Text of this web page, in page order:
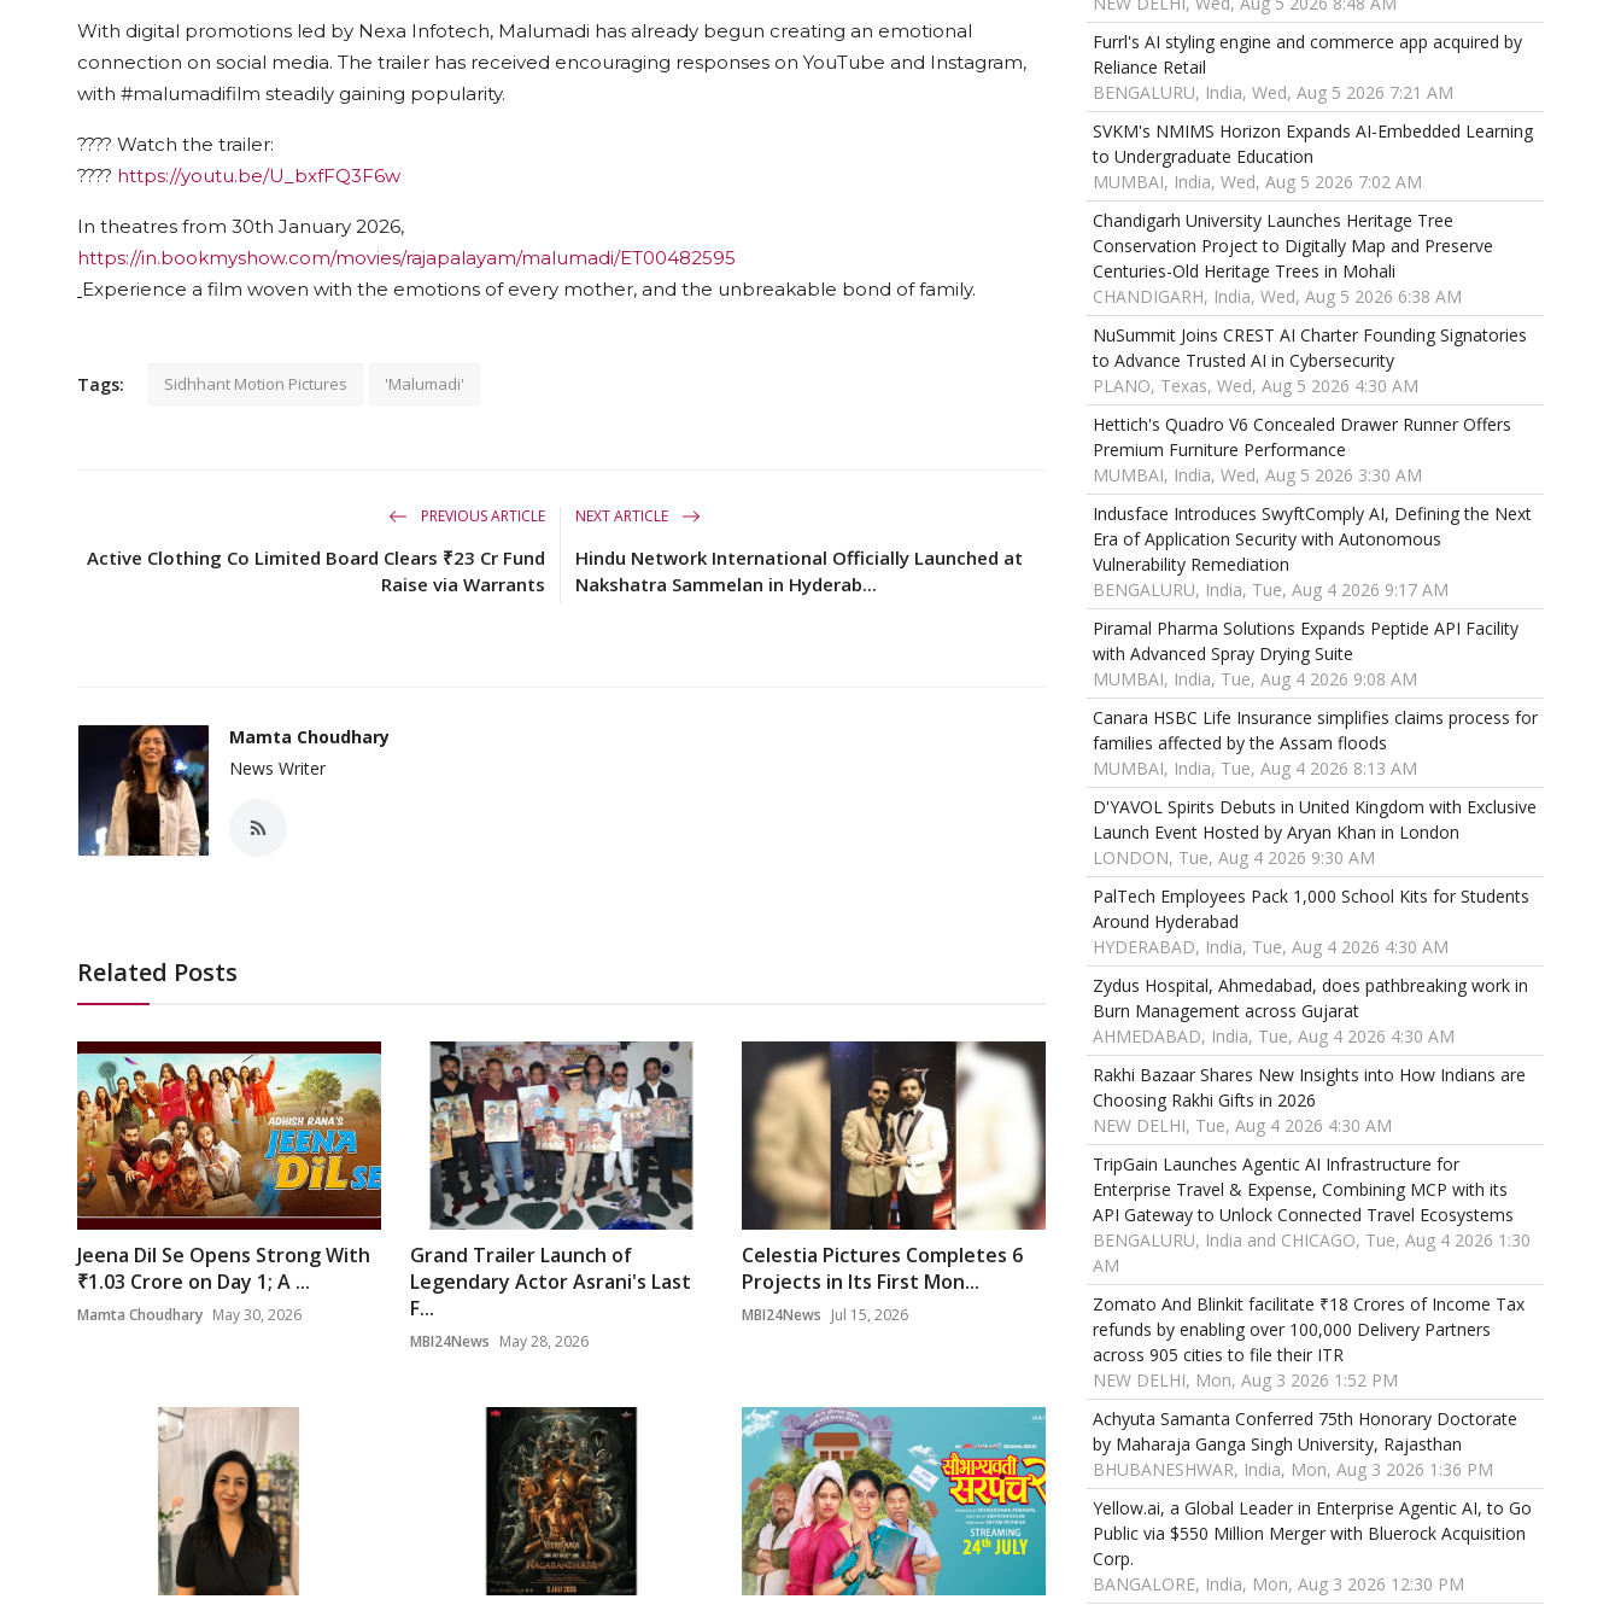
With digital promotions led by Nexa Infotech, Malumadi has already begun creating an emotional
connection on social media. The trailer has received encouraging responses on YouTube and Instagram,
with #malumadifilm steadily gaining popularity.
???? Watch the trailer:
???? https://youtu.be/U_bxfFQ3F6w
In theatres from 30th January 2026,
https://in.bookmyshow.com/movies/rajapalayam/malumadi/ET00482595
Experience a film woven with the emotions of every mother, and the unbreakable bond of family.
Tags: Sidhhant Motion Pictures 'Malumadi'
PREVIOUS ARTICLE
Active Clothing Co Limited Board Clears ₹23 Cr Fund
Raise via Warrants
NEXT ARTICLE
Hindu Network International Officially Launched at
Nakshatra Sammelan in Hyderab...
Mamta Choudhary
News Writer
Related Posts
Jeena Dil Se Opens Strong With
₹1.03 Crore on Day 1; A ...
Mamta Choudhary May 30, 2026
Grand Trailer Launch of
Legendary Actor Asrani's Last
F...
MBI24News May 28, 2026
Celestia Pictures Completes 6
Projects in Its First Mon...
MBI24News Jul 15, 2026
Furrl's AI styling engine and commerce app acquired by
Reliance Retail
BENGALURU, India, Wed, Aug 5 2026 7:21 AM
SVKM's NMIMS Horizon Expands AI-Embedded Learning
to Undergraduate Education
MUMBAI, India, Wed, Aug 5 2026 7:02 AM
Chandigarh University Launches Heritage Tree
Conservation Project to Digitally Map and Preserve
Centuries-Old Heritage Trees in Mohali
CHANDIGARH, India, Wed, Aug 5 2026 6:38 AM
NuSummit Joins CREST AI Charter Founding Signatories
to Advance Trusted AI in Cybersecurity
PLANO, Texas, Wed, Aug 5 2026 4:30 AM
Hettich's Quadro V6 Concealed Drawer Runner Offers
Premium Furniture Performance
MUMBAI, India, Wed, Aug 5 2026 3:30 AM
Indusface Introduces SwyftComply AI, Defining the Next
Era of Application Security with Autonomous
Vulnerability Remediation
BENGALURU, India, Tue, Aug 4 2026 9:17 AM
Piramal Pharma Solutions Expands Peptide API Facility
with Advanced Spray Drying Suite
MUMBAI, India, Tue, Aug 4 2026 9:08 AM
Canara HSBC Life Insurance simplifies claims process for
families affected by the Assam floods
MUMBAI, India, Tue, Aug 4 2026 8:13 AM
D'YAVOL Spirits Debuts in United Kingdom with Exclusive
Launch Event Hosted by Aryan Khan in London
LONDON, Tue, Aug 4 2026 9:30 AM
PalTech Employees Pack 1,000 School Kits for Students
Around Hyderabad
HYDERABAD, India, Tue, Aug 4 2026 4:30 AM
Zydus Hospital, Ahmedabad, does pathbreaking work in
Burn Management across Gujarat
AHMEDABAD, India, Tue, Aug 4 2026 4:30 AM
Rakhi Bazaar Shares New Insights into How Indians are
Choosing Rakhi Gifts in 2026
NEW DELHI, Tue, Aug 4 2026 4:30 AM
TripGain Launches Agentic AI Infrastructure for
Enterprise Travel & Expense, Combining MCP with its
API Gateway to Unlock Connected Travel Ecosystems
BENGALURU, India and CHICAGO, Tue, Aug 4 2026 1:30
AM
Zomato And Blinkit facilitate ₹18 Crores of Income Tax
refunds by enabling over 100,000 Delivery Partners
across 905 cities to file their ITR
NEW DELHI, Mon, Aug 3 2026 1:52 PM
Achyuta Samanta Conferred 75th Honorary Doctorate
by Maharaja Ganga Singh University, Rajasthan
BHUBANESHWAR, India, Mon, Aug 3 2026 1:36 PM
Yellow.ai, a Global Leader in Enterprise Agentic AI, to Go
Public via $550 Million Merger with Bluerock Acquisition
Corp.
BANGALORE, India, Mon, Aug 3 2026 12:30 PM